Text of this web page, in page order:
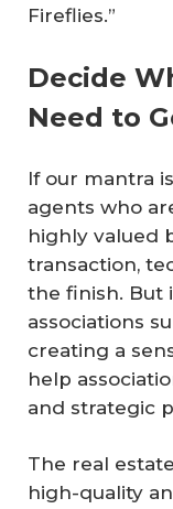
Fireflies.”
Decide
Need to
If our mantra
agents who
highly valued
transaction,
the finish. But
associations
creating a
help
and strategic
The real
high-quality